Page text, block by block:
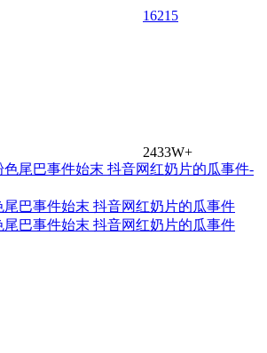
16215
2433W+
尾巴事件始末 抖音网红奶片的瓜事件
尾巴事件始末 抖音网红奶片的瓜事件